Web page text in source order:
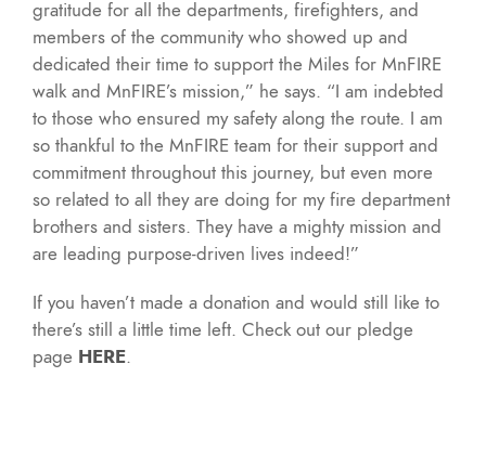
gratitude for all the departments, firefighters, and
members of the community who showed up and
dedicated their time to support the Miles for MnFIRE
walk and MnFIRE’s mission,” he says. “I am indebted
to those who ensured my safety along the route. I am
so thankful to the MnFIRE team for their support and
commitment throughout this journey, but even more
so related to all they are doing for my fire department
brothers and sisters. They have a mighty mission and
are leading purpose-driven lives indeed!”
If you haven’t made a donation and would still like to
there’s still a little time left. Check out our pledge
page HERE.